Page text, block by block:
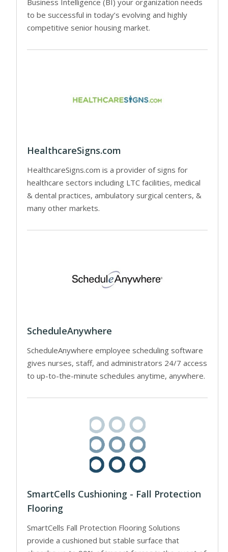
to be successful in today’s evolving and highly
competitive senior housing market.
HealthcareSigns.com
HealthcareSigns.com is a provider of signs for
healthcare sectors including LTC facilities, medical
& dental practices, ambulatory surgical centers, &
many other markets.
ScheduleAnywhere
ScheduleAnywhere employee scheduling software
gives nurses, staff, and administrators 24/7 access
to up-to-the-minute schedules anytime, anywhere.
SmartCells Cushioning - Fall Protection
Flooring
SmartCells Fall Protection Flooring Solutions
provide a cushioned but stable surface that